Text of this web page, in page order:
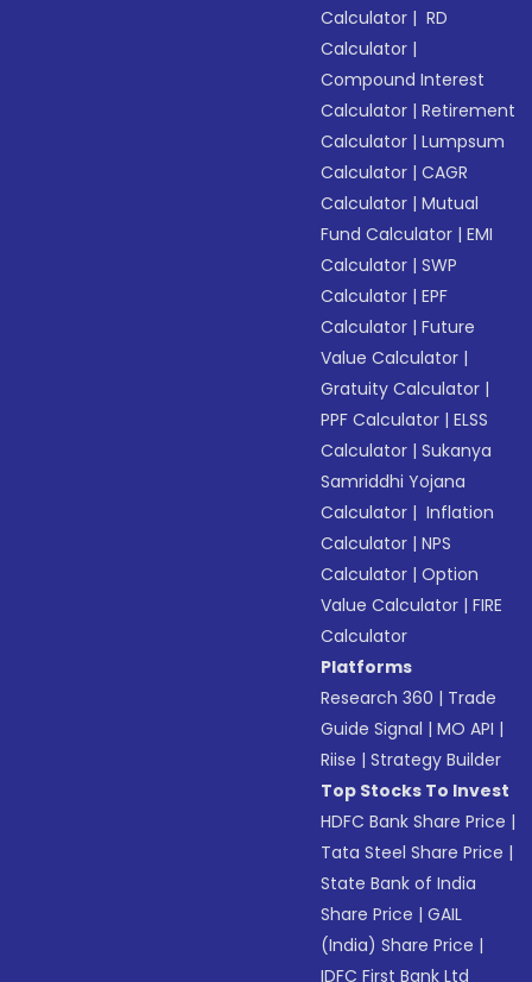
Calculator | RD
Calculator |
Compound Interest
Calculator |Retirement
Calculator |Lumpsum
Calculator |CAGR
Calculator |Mutual
Fund Calculator |EMI
Calculator |SWP
Calculator |EPF
Calculator |Future
Value Calculator |
Gratuity Calculator |
PPF Calculator |ELSS
Calculator |Sukanya
Samriddhi Yojana
Calculator | Inflation
Calculator |NPS
Calculator |Option
Value Calculator |FIRE
Calculator
Platforms
Research 360 | Trade
Guide Signal |MO API |
Riise |Strategy Builder
Top Stocks To Invest
HDFC Bank Share Price |
Tata Steel Share Price |
State Bank of India
Share Price |GAIL
(India) Share Price |
IDFC First Bank Ltd